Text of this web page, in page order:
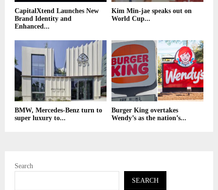
CapitalXtend Launches New
Brand Identity and
Enhanced...
Kim Min-jae speaks out on
World Cup...
BMW, Mercedes-Benz turn to
super luxury to...
Burger King overtakes
Wendy’s as the nation’s...
Search
SEARCH